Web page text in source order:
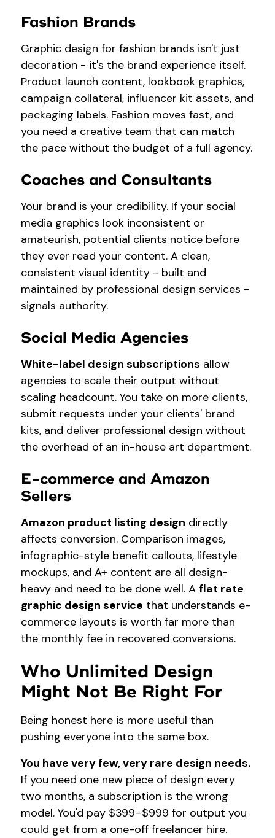
Fashion Brands
Graphic design for fashion brands isn't just
decoration - it's the brand experience itself.
Product launch content, lookbook graphics,
campaign collateral, influencer kit assets, and
packaging labels. Fashion moves fast, and
you need a creative team that can match
the pace without the budget of a full agency.
Coaches and Consultants
Your brand is your credibility. If your social
media graphics look inconsistent or
amateurish, potential clients notice before
they ever read your content. A clean,
consistent visual identity - built and
maintained by professional design services -
signals authority.
Social Media Agencies
White-label design subscriptions allow
agencies to scale their output without
scaling headcount. You take on more clients,
submit requests under your clients' brand
kits, and deliver professional design without
the overhead of an in-house art department.
E-commerce and Amazon
Sellers
Amazon product listing design directly
affects conversion. Comparison images,
infographic-style benefit callouts, lifestyle
mockups, and A+ content are all design-
heavy and need to be done well. A flat rate
graphic design service that understands e-
commerce layouts is worth far more than
the monthly fee in recovered conversions.
Who Unlimited Design
Might Not Be Right For
Being honest here is more useful than
pushing everyone into the same box.
You have very few, very rare design needs.
If you need one new piece of design every
two months, a subscription is the wrong
model. You'd pay $399–$999 for output you
could get from a one-off freelancer hire.